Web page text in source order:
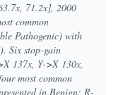
71.2x], 2000
common
Pathogenic) with
Six stop-gain
137x, Y->X 130x,
most common
in Benign: R-